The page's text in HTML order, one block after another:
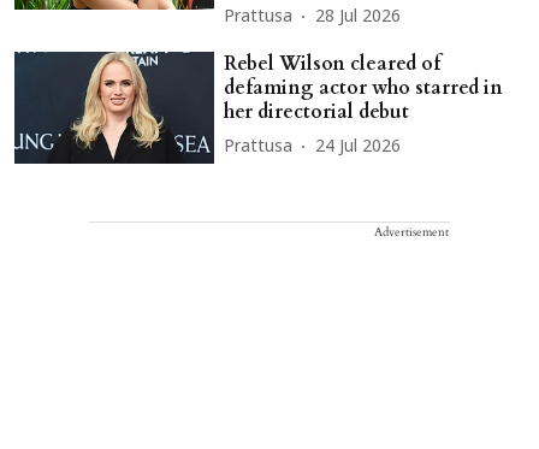
Prattusa 28 Jul 2026
Rebel Wilson cleared of
defaming actor who starred in
her directorial debut
Prattusa 24 Jul 2026
Advertisement